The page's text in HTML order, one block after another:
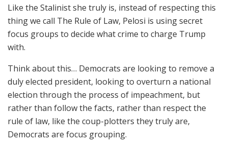
Like the Stalinist she truly is, instead of respecting this
thing we call The Rule of Law, Pelosi is using secret
focus groups to decide what crime to charge Trump
with.
Think about this… Democrats are looking to remove a
duly elected president, looking to overturn a national
election through the process of impeachment, but
rather than follow the facts, rather than respect the
rule of law, like the coup-plotters they truly are,
Democrats are focus grouping.